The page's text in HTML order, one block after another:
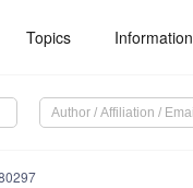
Topics Information